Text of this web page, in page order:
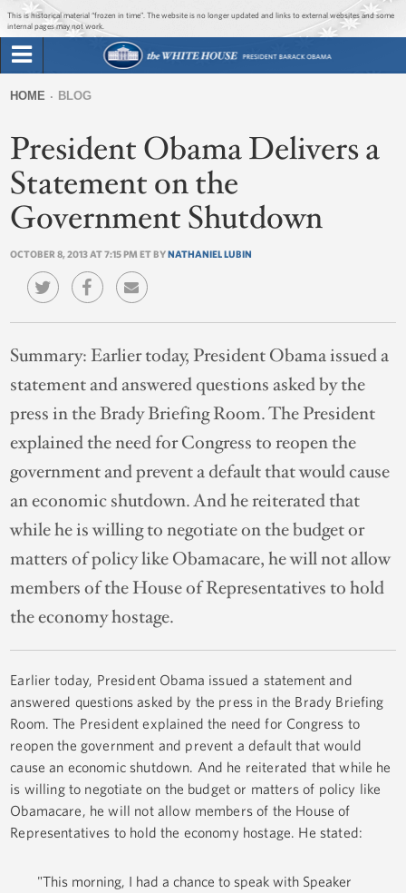
Jump to main content
Jump to navigation
This is historical material “frozen in time”. The website is no longer updated and links to external websites and some
internal pages may not work.
Briefing Room
Issues
The Administration
form
are
here
HOME BLOG
President Obama Delivers a
Statement on the
Government Shutdown
OCTOBER 8, 2013 AT 7:15 PM ET BYNATHANIEL LUBIN
Summary:Earlier today, President Obama issued a
statement and answered questions asked by the
press in the Brady Briefing Room. The President
explained the need for Congress to reopen the
government and prevent a default that would cause
an economic shutdown. And he reiterated that
while he is willing to negotiate on the budget or
matters of policy like Obamacare, he will not allow
members of the House of Representatives to hold
the economy hostage.
Earlier today, President Obama issued a statement and
answered questions asked by the press in the Brady Briefing
Room. The President explained the need for Congress to
reopen the government and prevent a default that would
cause an economic shutdown. And he reiterated that while he
is willing to negotiate on the budget or matters of policy like
Obamacare, he will not allow members of the House of
Representatives to hold the economy hostage. He stated:
"This morning, I had a chance to speak with Speaker